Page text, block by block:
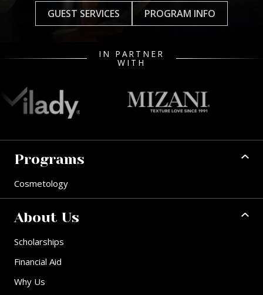
GUEST SERVICES PROGRAM INFO
IN PARTNER
WITH
Programs
Cosmetology
About Us
Scholarships
Financial Aid
Why Us